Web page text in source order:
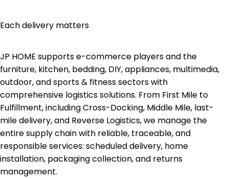
Each delivery matters
JP HOME supports e-commerce players and the
furniture, kitchen, bedding, DIY, appliances, multimedia,
outdoor, and sports & fitness sectors with
comprehensive logistics solutions. From First Mile to
Fulfillment, including Cross-Docking, Middle Mile, last-
mile delivery, and Reverse Logistics, we manage the
entire supply chain with reliable, traceable, and
responsible services: scheduled delivery, home
installation, packaging collection, and returns
management.